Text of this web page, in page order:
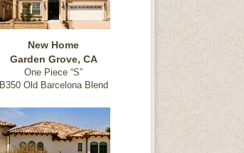
New Home
Garden Grove, CA
One Piece “S”
B350 Old Barcelona Blend